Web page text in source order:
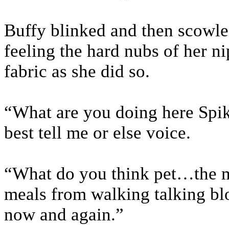
Buffy blinked and then
feeling the hard nubs of her
fabric as she did so.
“What are you doing here
best tell me or else voice.
“What do you think pet…the
meals from walking talking
now and again.”